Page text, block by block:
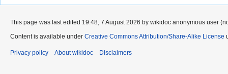
This page was last edited 19:48, 7 August 2026 by wikidoc anonymous user
Content is available under Creative Commons Attribution/Share-Alike License
Privacy policy About wikidoc Disclaimers